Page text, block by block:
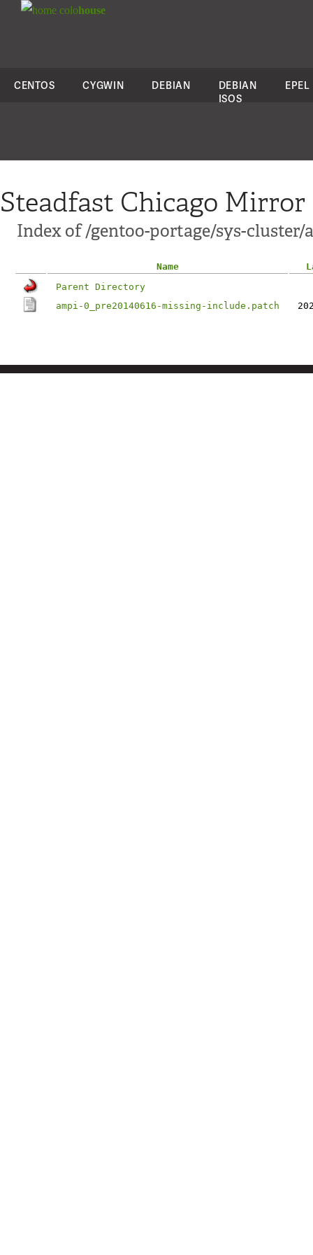
colohouse
CENTOS CYGWIN DEBIAN
DEBIAN
ISOS
EPEL
Steadfast Chicago Mirror
Index of /gentoo-portage/sys-
Name
Parent Directory
ampi-0_pre20140616-missing-include.patch